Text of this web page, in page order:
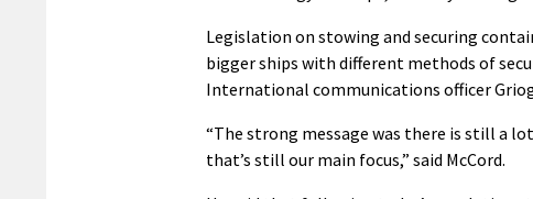
Legislation on stowing and securing
bigger ships with different methods of
International communications officer
“The strong message was there is still a
that’s still our main focus,” said McCord.